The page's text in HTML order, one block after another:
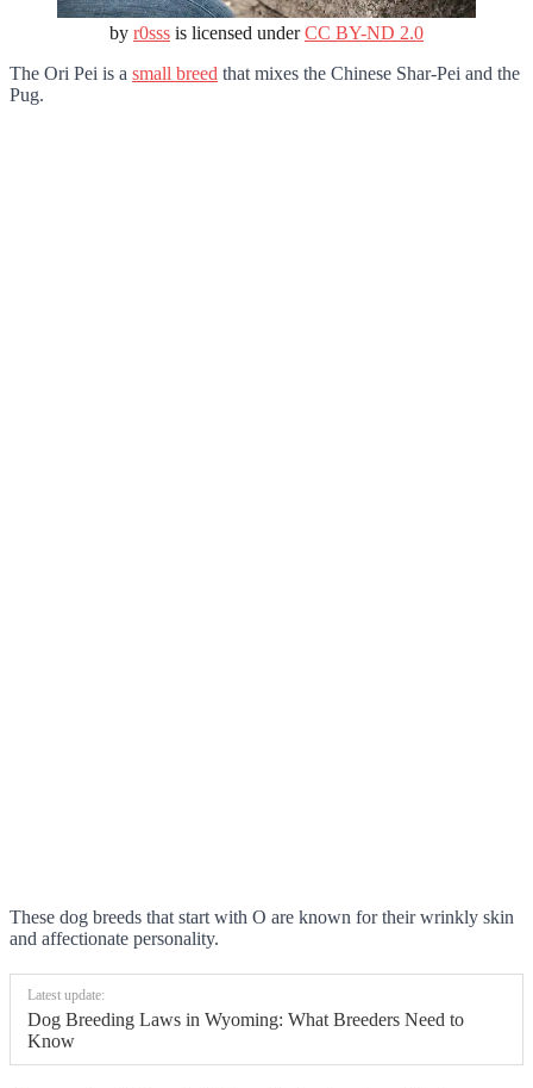
by r0sss is licensed underCC BY-ND 2.0
The Ori Pei is a small breed that mixes the Chinese Shar-Pei and the
Pug.
These dog breeds that start with O are known for their wrinkly skin
and affectionate personality.
Latest update:
Dog Breeding Laws in Wyoming: What Breeders Need to
Know